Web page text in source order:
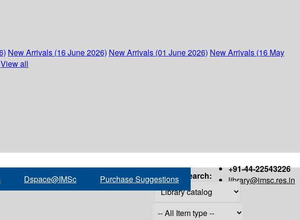
New Arrivals (16 June 2026) New Arrivals (01 June 2026) New Arrivals (16 May
View all
+91-44-22543226
library@imsc.res.in
Dspace@IMSc Purchase Suggestions Search: